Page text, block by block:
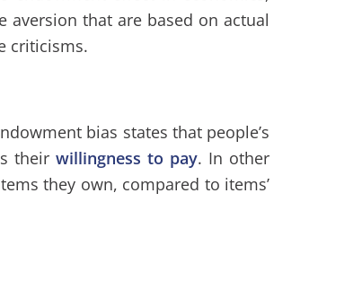
aversion that are based on actual
criticisms.
bias states that people’s
theirwillingness to pay. In other
they own, compared to items’